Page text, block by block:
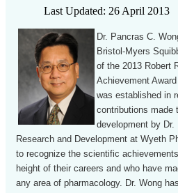
Last Updated: 26 April 2013
Dr. Pancras C.
Bristol-Myers
of the 2013 Robert
Achievement
was established in
contributions made
development by
Research and Development at Wyeth
to recognize the scientific
height of their careers and who have
any area of pharmacology. Dr. Wong